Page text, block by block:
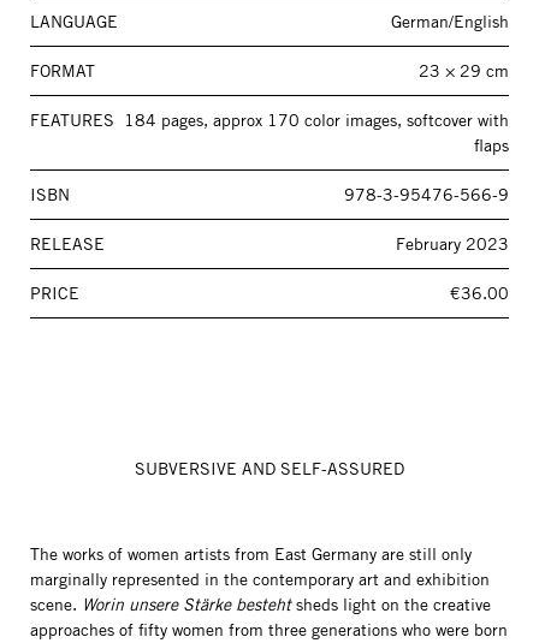
LANGUAGE German/English
FORMAT 23 × 29 cm
FEATURES
184 pages, approx 170 color images, softcover with
flaps
ISBN 978-3-95476-566-9
RELEASE February 2023
PRICE €36.00
SUBVERSIVE AND SELF-ASSURED
The works of women artists from East Germany are still only
marginally represented in the contemporary art and exhibition
scene. Worin unsere Stärke bestehtsheds light on the creative
approaches of fifty women from three generations who were born